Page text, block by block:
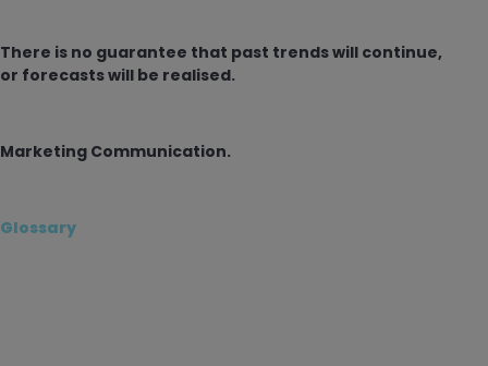
There is no guarantee that past trends will continue,
or forecasts will be realised.
Marketing Communication.
Glossary